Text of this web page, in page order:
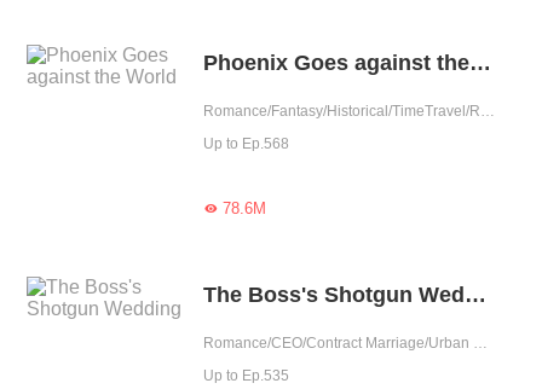
Phoenix Goes against the World
Romance/Fantasy/Historical/TimeTravel/Revenge/Girl Power/Tragic/Chinese Classic
Up to Ep.568
78.6M
The Boss's Shotgun Wedding
Romance/CEO/Contract Marriage/Urban Romance/Sweet/Tragic/Possessive
Up to Ep.535